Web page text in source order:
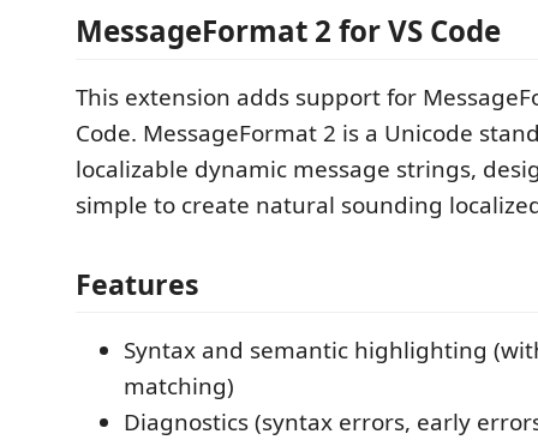
MessageFormat 2 for VS Code
This extension adds support for
Code. MessageFormat 2 is a Unicode
localizable dynamic message strings,
simple to create natural sounding
Features
Syntax and semantic highlighting
matching)
Diagnostics (syntax errors, early